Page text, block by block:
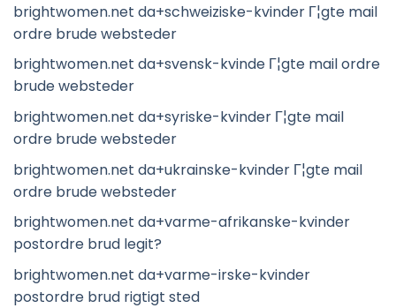
brightwomen.net da+schweiziske-kvinder Г¦gte mail
ordre brude websteder
brightwomen.net da+svensk-kvinde Г¦gte mail ordre
brude websteder
brightwomen.net da+syriske-kvinder Г¦gte mail
ordre brude websteder
brightwomen.net da+ukrainske-kvinder Г¦gte mail
ordre brude websteder
brightwomen.net da+varme-afrikanske-kvinder
postordre brud legit?
brightwomen.net da+varme-irske-kvinder
postordre brud rigtigt sted